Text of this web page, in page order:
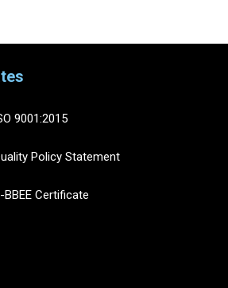
9001:2015
Policy Statement
BBEE Certificate